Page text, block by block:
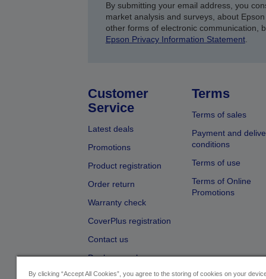
By submitting your email address, you
market analysis and surveys, about
other forms of electronic communication,
Epson Privacy Information Statement.
Customer
Service
Latest deals
Promotions
Product registration
Order return
Warranty check
CoverPlus registration
Contact us
Dealer search
Terms
Terms of sales
Payment and
conditions
Terms of use
Terms of Online
Promotions
By clicking “Accept All Cookies”, you agree to the storing of cookies on your